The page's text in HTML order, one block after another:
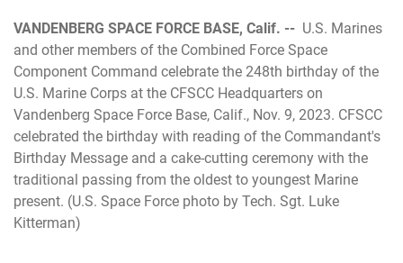
VANDENBERG SPACE FORCE BASE, Calif. -- U.S. Marines
and other members of the Combined Force Space
Component Command celebrate the 248th birthday of the
U.S. Marine Corps at the CFSCC Headquarters on
Vandenberg Space Force Base, Calif., Nov. 9, 2023. CFSCC
celebrated the birthday with reading of the Commandant's
Birthday Message and a cake-cutting ceremony with the
traditional passing from the oldest to youngest Marine
present. (U.S. Space Force photo by Tech. Sgt. Luke
Kitterman)